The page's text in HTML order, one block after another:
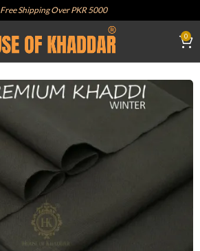
Shipping Over PKR 5000
0